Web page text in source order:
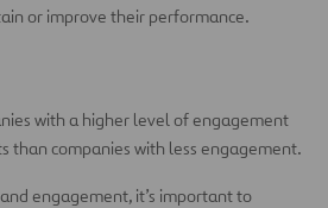
or improve their performance.
with a higher level of engagement
than companies with less engagement.
engagement, it’s important to